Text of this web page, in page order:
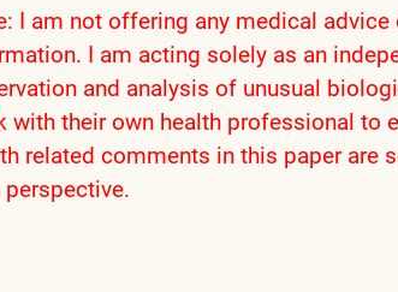
I am not offering any medical
I am acting solely as an
and analysis of unusual
with their own health professional to
related comments in this paper are
perspective.